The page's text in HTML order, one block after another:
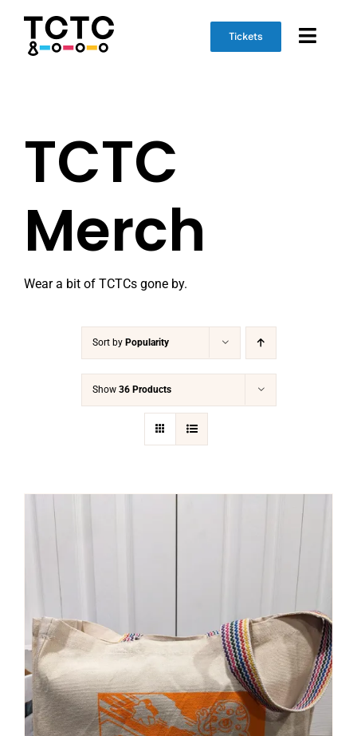
content
Tickets
Schedule
Marketplace
Get Involved
TCTC
Merch
Wear a bit of TCTCs gone by.
Sort by Popularity
Show 36 Products